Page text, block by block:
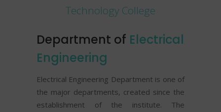
Technology College
Department of Electrical
Engineering
Electrical Engineering Department is one of
the major departments, created since the
establishment of the institute. The